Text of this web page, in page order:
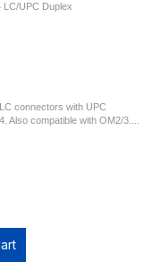
LC/UPC Duplex
connectors with UPC
Also compatible with OM2/3...